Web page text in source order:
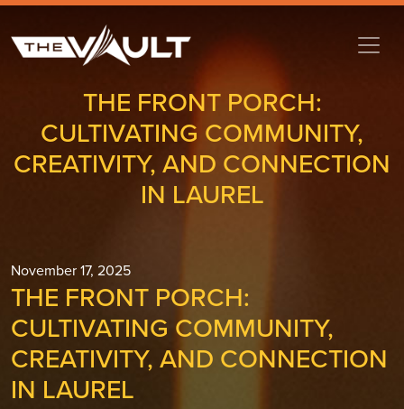
THE FRONT PORCH:
CULTIVATING COMMUNITY,
CREATIVITY, AND CONNECTION
IN LAUREL
November 17, 2025
THE FRONT PORCH:
CULTIVATING COMMUNITY,
CREATIVITY, AND CONNECTION
IN LAUREL